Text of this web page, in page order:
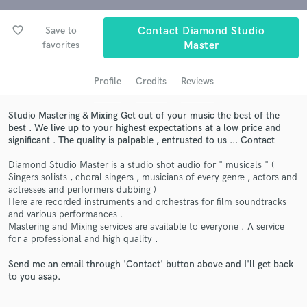
favorite_border
Save to
favorites
Contact Diamond Studio
Master
Profile Credits Reviews
Studio Mastering & Mixing Get out of your music the best of the
best . We live up to your highest expectations at a low price and
significant . The quality is palpable , entrusted to us ... Contact
Diamond Studio Master is a studio shot audio for " musicals " (
Singers solists , choral singers , musicians of every genre , actors and
actresses and performers dubbing )
Here are recorded instruments and orchestras for film soundtracks
and various performances .
Mastering and Mixing services are available to everyone . A service
for a professional and high quality .
Send me an email through 'Contact' button above and I'll get back
to you asap.
Get Free Proposals
Contact pros directly with your project details
and receive handcrafted proposals and budgets